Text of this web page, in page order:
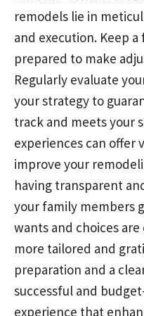
remodels lie in
and execution. Keep
prepared to make
Regularly evaluate
your strategy to
track and meets your
experiences can offer
improve your
having transparent
your family members
wants and choices
more tailored and
preparation and a
successful and
experience that